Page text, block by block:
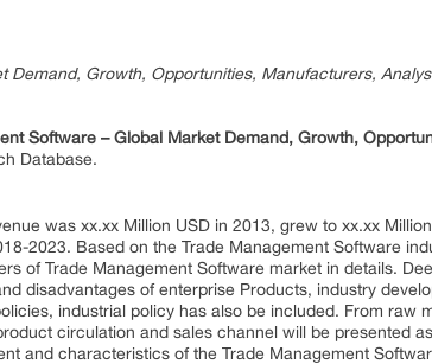
Demand, Growth, Opportunities, Manufacturers,
Software – Global Market Demand, Growth,
Database.
was xx.xx Million USD in 2013, grew to xx.xx
2023. Based on the Trade Management Software
of Trade Management Software market in details.
disadvantages of enterprise Products, industry
industrial policy has also be included. From raw
circulation and sales channel will be presented
and characteristics of the Trade Management